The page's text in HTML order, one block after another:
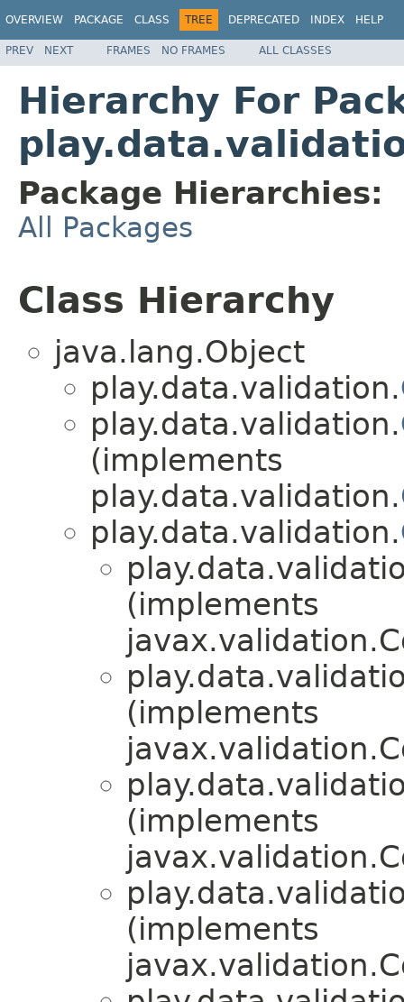
OVERVIEW PACKAGE CLASS TREE DEPRECATED INDEX HELP
PREV NEXT FRAMES NO FRAMES ALL CLASSES
Hierarchy For
Package Hierarchies:
All Packages
Class Hierarchy
java.lang.Object
play.data.validation.
play.data.validation.
(implements
play.data.validation.
play.data.validation.
(implements
(implements
(implements
(implements